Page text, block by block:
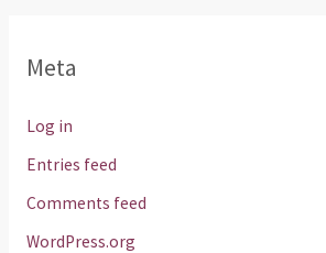
Meta
Log in
Entries feed
Comments feed
WordPress.org